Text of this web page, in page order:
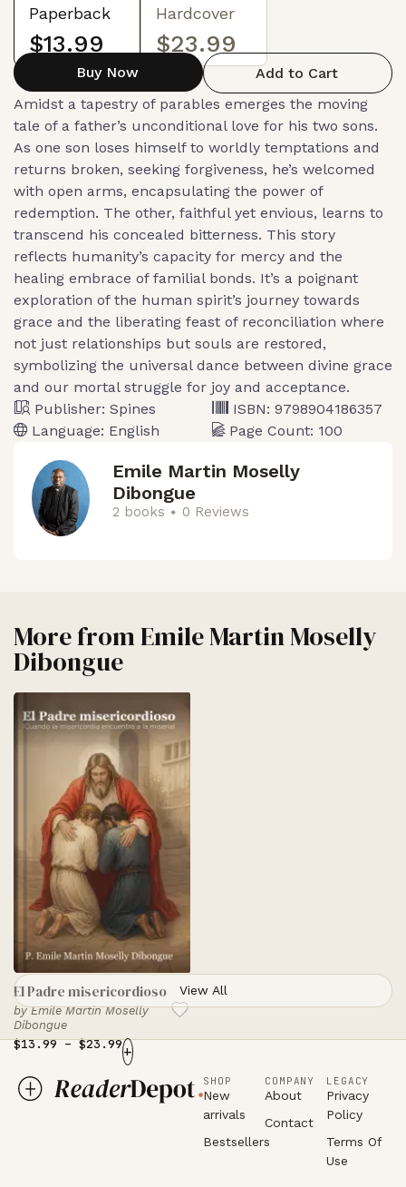
Paperback
$13.99
Hardcover
$23.99
Buy Now
Add to Cart
Amidst a tapestry of parables emerges the moving
tale of a father’s unconditional love for his two sons.
As one son loses himself to worldly temptations and
returns broken, seeking forgiveness, he’s welcomed
with open arms, encapsulating the power of
redemption. The other, faithful yet envious, learns to
transcend his concealed bitterness. This story
reflects humanity’s capacity for mercy and the
healing embrace of familial bonds. It’s a poignant
exploration of the human spirit’s journey towards
grace and the liberating feast of reconciliation where
not just relationships but souls are restored,
symbolizing the universal dance between divine grace
and our mortal struggle for joy and acceptance.
Publisher: Spines
Language: English
ISBN: 9798904186357
Page Count: 100
Emile Martin Moselly
Dibongue
2 books 0 Reviews
More fromEmile Martin Moselly
Dibongue
El Padre misericordioso
byEmile Martin Moselly
Dibongue
$13.99 – $23.99+
View All
SHOP
New
arrivals
Bestsellers
COMPANY
About
Contact
LEGACY
Privacy
Policy
Terms Of
Use